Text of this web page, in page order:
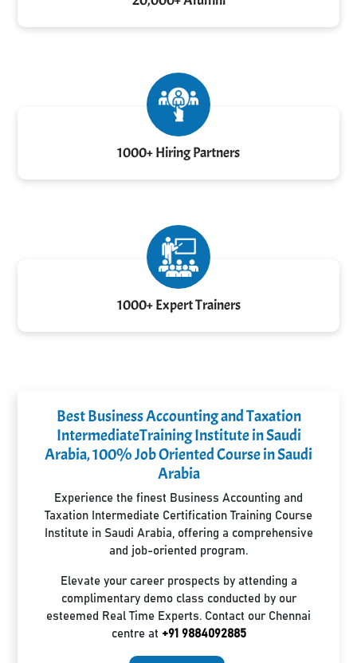
1000+ Hiring Partners
1000+ Expert Trainers
Best Business Accounting and Taxation
IntermediateTraining Institute in Saudi
Arabia, 100% Job Oriented Course in Saudi
Arabia
Experience the finest Business Accounting and
Taxation Intermediate Certification Training Course
Institute in Saudi Arabia, offering a comprehensive
and job-oriented program.
Elevate your career prospects by attending a
complimentary demo class conducted by our
esteemed Real Time Experts. Contact our Chennai
centre at +91 9884092885